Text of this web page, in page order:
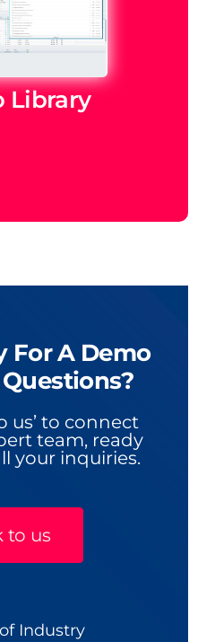
Library
For A Demo
us’ to connect
team, ready
your inquiries.
to us
Industry